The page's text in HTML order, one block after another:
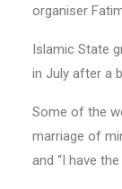
organiser
Islamic State
in July after a
Some of the
marriage of
and “I have